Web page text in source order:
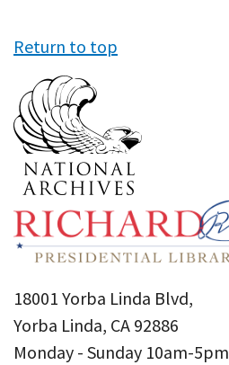
Return to top
18001 Yorba Linda Blvd,
Yorba Linda, CA 92886
Monday - Sunday 10am-5pm